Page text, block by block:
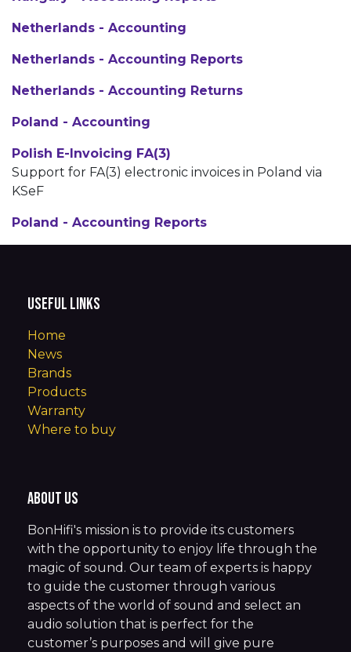
Netherlands - Accounting
Netherlands - Accounting Reports
Netherlands - Accounting Returns
Poland - Accounting
Polish E-Invoicing FA(3)
Support for FA(3) electronic invoices in Poland via
KSeF
Poland - Accounting Reports
Useful Links
Home
News
Brands
Products
Warranty
Where to buy
About us
BonHifi's mission is to provide its customers
with the opportunity to enjoy life through the
magic of sound. Our team of experts is happy
to guide the customer through various
aspects of the world of sound and select an
audio solution that is perfect for the
customer’s purposes and will give pure